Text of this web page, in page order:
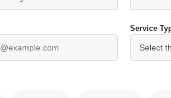
Service